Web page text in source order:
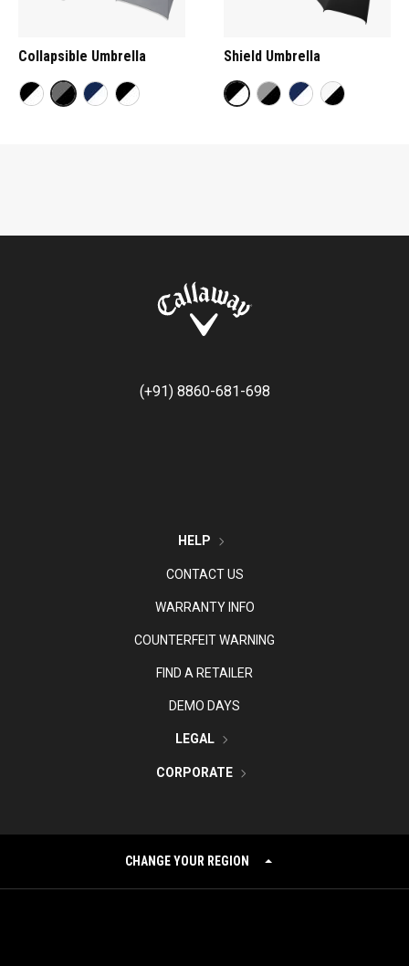
Collapsible Umbrella Shield Umbrella
(+91) 8860-681-698
HELP
CONTACT US
WARRANTY INFO
COUNTERFEIT WARNING
FIND A RETAILER
DEMO DAYS
LEGAL
CORPORATE
CHANGE YOUR REGION